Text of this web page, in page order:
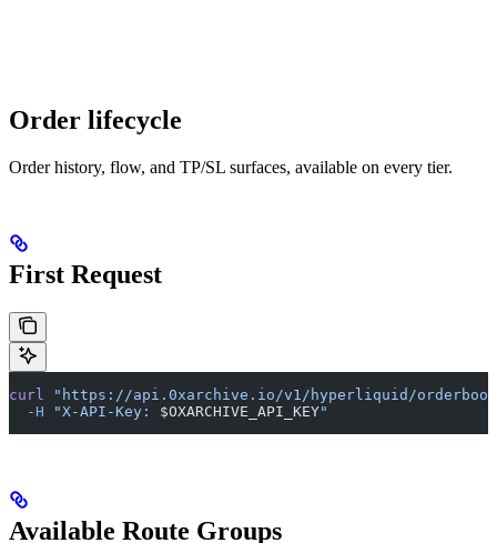
Order lifecycle
Order history, flow, and TP/SL surfaces, available on every tier.
First Request
curl
"https://api.0xarchive.io/v1/hyperliquid/
  -H
"X-API-Key: $OXARCHIVE_API_KEY"
Available Route Groups